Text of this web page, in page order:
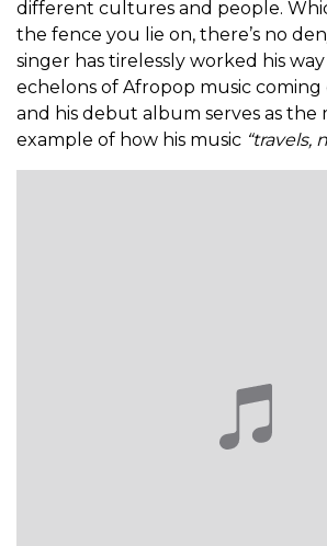
different cultures and people.
the fence you lie on, there’s no
singer has tirelessly worked his
echelons of Afropop music coming
and his debut album serves as the
example of how his music “travels,